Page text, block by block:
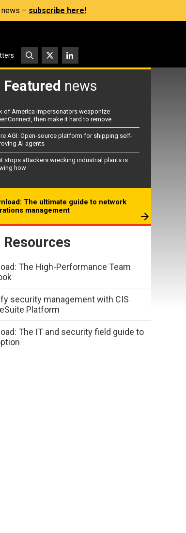
news – subscribe here!
Featured news
of America impersonators weaponize
then make it hard to remove
AGI: Open-source platform for shipping self-
AI agents
stops attackers wrecking industrial plants is
how
The ultimate guide to network
management
Resources
The High-Performance Team
security management with CIS
Platform
The IT and security field guide to